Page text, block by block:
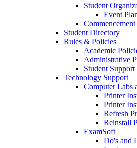
Student
Event
Commencement
Student Directory
Rules & Policies
Academic
Administrative
Student
Technology Support
Computer Labs
Printer
Printer
Refresh
Reinstall
ExamSoft
Do's and